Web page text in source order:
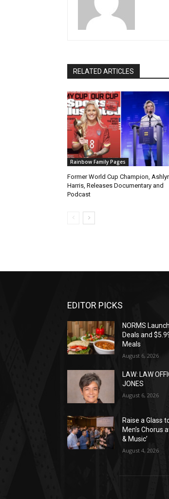
RELATED ARTICLES
Rainbow Family Pages
Former World Cup Champion,
Harris, Releases Documentary and
Podcast
EDITOR PICKS
NORMS
Deals and
Meals
August 6, 2026
LAW: LAW
JONES
August 6, 2026
Raise a Glass
Men’s Chorus
& Music’
August 4, 2026